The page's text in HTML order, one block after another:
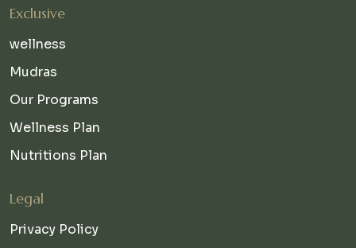
Exclusive
wellness
Mudras
Our Programs
Wellness Plan
Nutritions Plan
Legal
Privacy Policy